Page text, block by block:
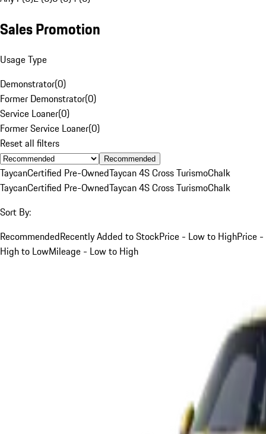
Sales Promotion
Usage Type
Demonstrator(0)
Former Demonstrator(0)
Service Loaner(0)
Former Service Loaner(0)
Reset all filters
Recommended
TaycanCertified Pre-OwnedTaycan 4S Cross TurismoChalk
TaycanCertified Pre-OwnedTaycan 4S Cross TurismoChalk
Sort By:
RecommendedRecently Added to StockPrice - Low to HighPrice -
High to LowMileage - Low to High